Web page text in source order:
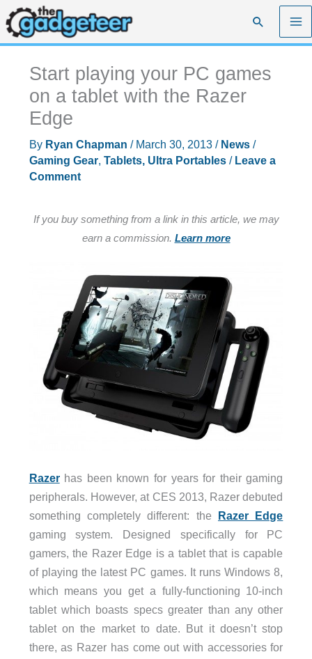
Skip
to
content
Search
Start playing your PC games
on a tablet with the Razer
Edge
By Ryan Chapman / March 30, 2013 / News/
Gaming Gear, Tablets, Ultra Portables/ Leave a
Comment
If you buy something from a link in this article, we may
earn a commission. Learn more
Razerhas been known for years for their gaming
peripherals. However, at CES 2013, Razer debuted
something completely different: the Razer Edge
gaming system. Designed specifically for PC
gamers, the Razer Edge is a tablet that is capable
of playing the latest PC games. It runs Windows 8,
which means you get a fully-functioning 10-inch
tablet which boasts specs greater than any other
tablet on the market to date. But it doesn’t stop
there, as Razer has come out with accessories for